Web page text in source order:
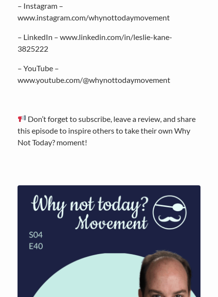
– Instagram –
www.instagram.com/whynottodaymovement
– LinkedIn – www.linkedin.com/in/leslie-kane-
3825222
– YouTube –
www.youtube.com/@whynottodaymovement
Don’t forget to subscribe, leave a review, and share
this episode to inspire others to take their own Why
Not Today? moment!